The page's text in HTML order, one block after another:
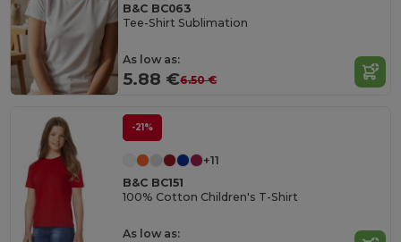
B&C BC063
Tee-Shirt Sublimation
As low as:
5.88 €6.50 €
-21%
+11
B&C BC151
100% Cotton Children's T-Shirt
As low as: